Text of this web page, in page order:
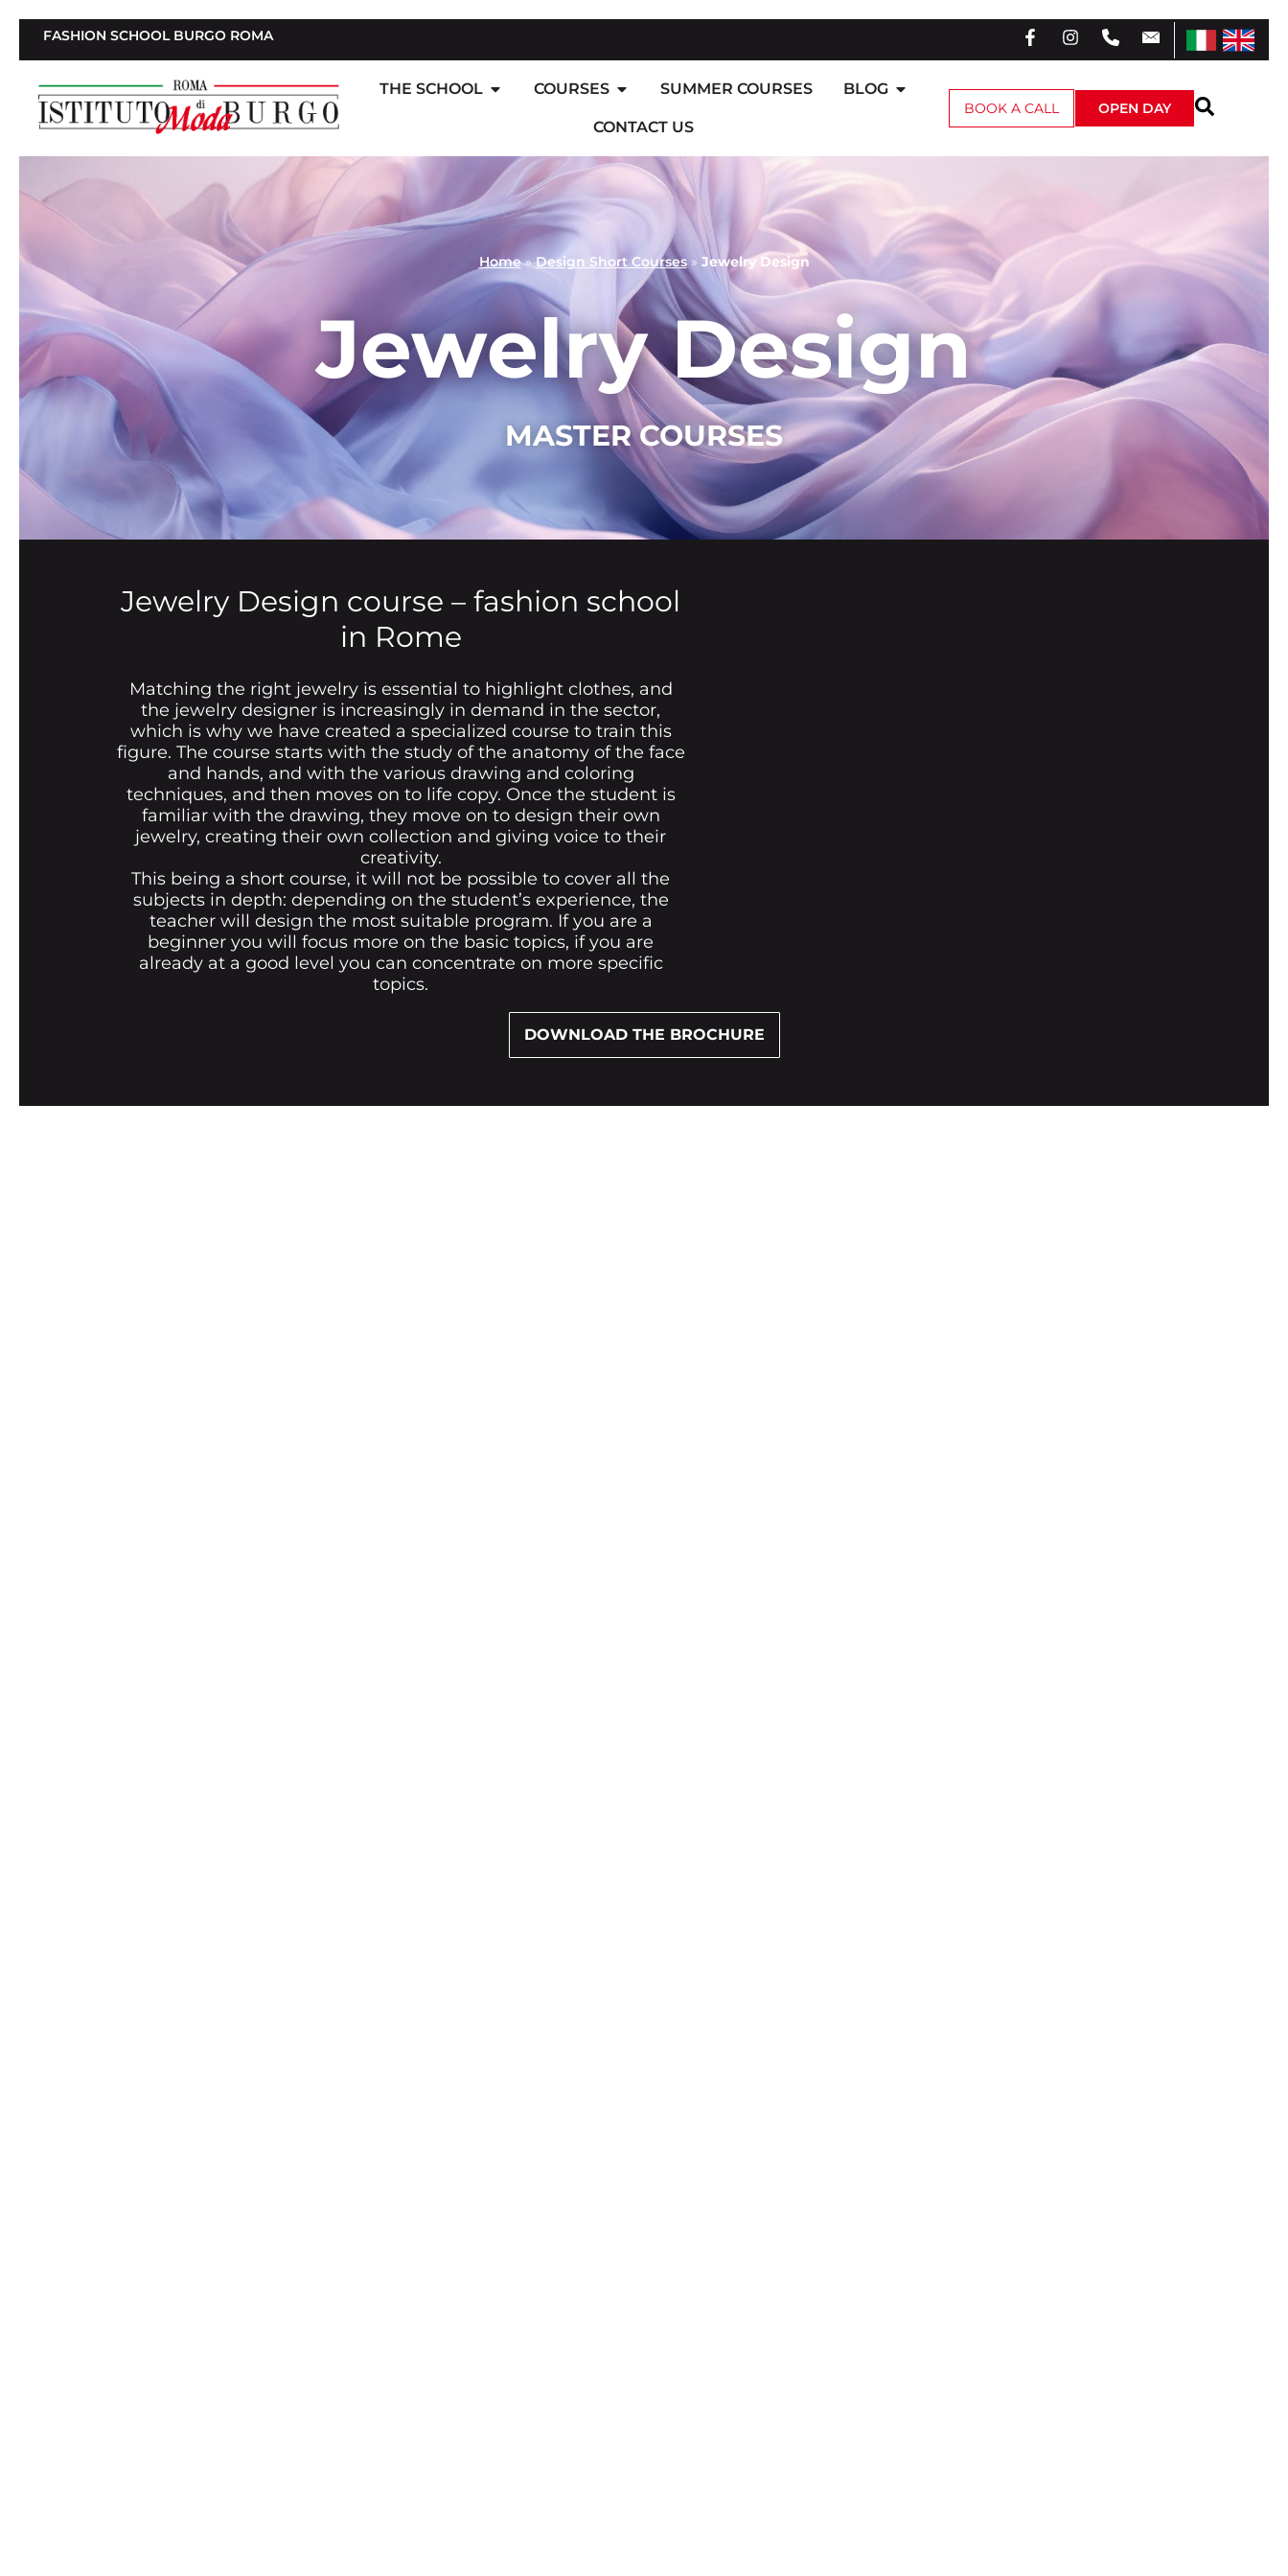
FASHION SCHOOL BURGO ROMA
THE SCHOOL COURSES SUMMER COURSES BLOG
CONTACT US
BOOK A CALL OPEN DAY
Home»Design Short Courses» Jewelry Design
Jewelry Design
MASTER COURSES
Jewelry Design course – fashion school
in Rome
Matching the right jewelry is essential to highlight clothes, and
the jewelry designer is increasingly in demand in the sector,
which is why we have created a specialized course to train this
figure. The course starts with the study of the anatomy of the face
and hands, and with the various drawing and coloring
techniques, and then moves on to life copy. Once the student is
familiar with the drawing, they move on to design their own
jewelry, creating their own collection and giving voice to their
creativity.
This being a short course, it will not be possible to cover all the
subjects in depth: depending on the student’s experience, the
teacher will design the most suitable program. If you are a
beginner you will focus more on the basic topics, if you are
already at a good level you can concentrate on more specific
topics.
DOWNLOAD THE BROCHURE